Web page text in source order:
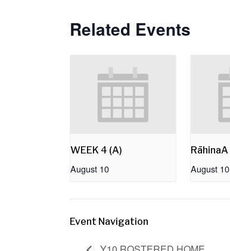
Related Events
WEEK 4 (A)
August 10
RāhinaA
August 10
Event Navigation